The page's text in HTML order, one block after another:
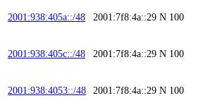
2001:938:405a::/48 2001:7f8:4a::29 N 100
2001:938:405c::/48 2001:7f8:4a::29 N 100
2001:938:4053::/48 2001:7f8:4a::29 N 100